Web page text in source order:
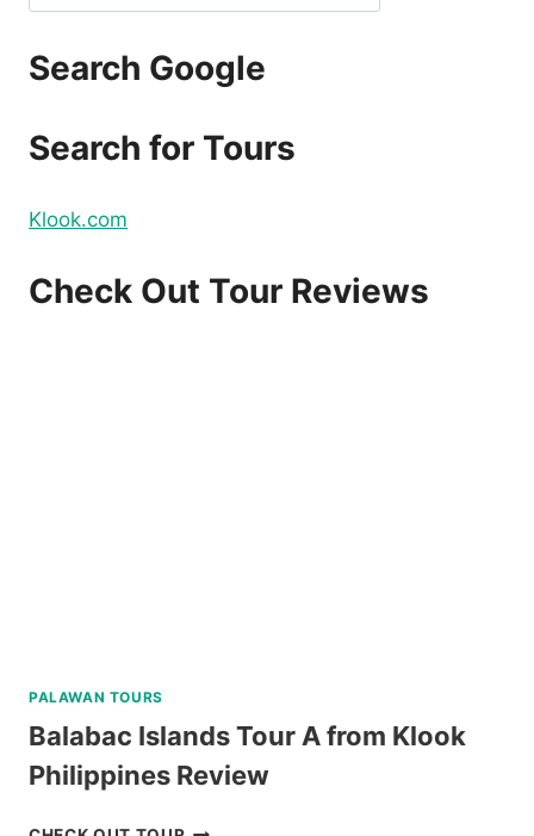
Search Google
Search for Tours
Klook.com
Check Out Tour Reviews
PALAWAN TOURS
Balabac Islands Tour A from Klook
Philippines Review
BALABAC